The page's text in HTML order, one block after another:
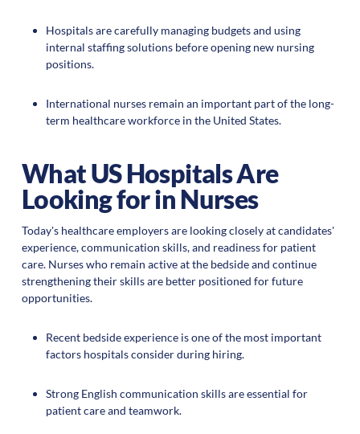
Hospitals are carefully managing budgets and using
internal staffing solutions before opening new nursing
positions.
International nurses remain an important part of the long-
term healthcare workforce in the United States.
What US Hospitals Are
Looking for in Nurses
Today's healthcare employers are looking closely at candidates'
experience, communication skills, and readiness for patient
care. Nurses who remain active at the bedside and continue
strengthening their skills are better positioned for future
opportunities.
Recent bedside experience is one of the most important
factors hospitals consider during hiring.
Strong English communication skills are essential for
patient care and teamwork.